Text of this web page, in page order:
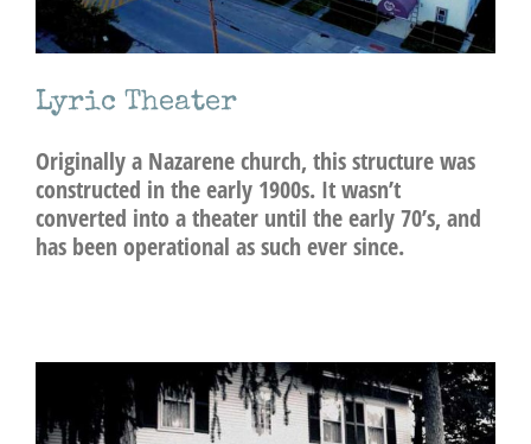
Lyric Theater
Originally a Nazarene church, this structure was
constructed in the early 1900s. It wasn’t
converted into a theater until the early 70’s, and
has been operational as such ever since.